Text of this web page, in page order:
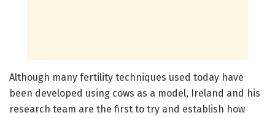
Although many fertility techniques used today have
been developed using cows as a model, Ireland and his
research team are the first to try and establish how